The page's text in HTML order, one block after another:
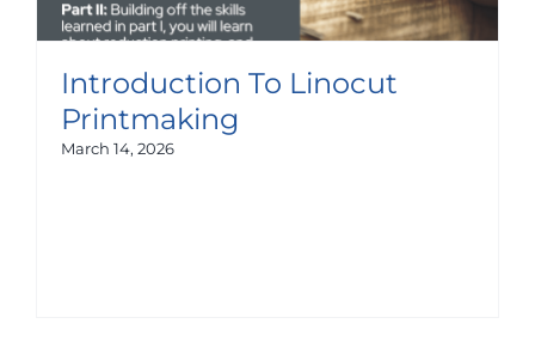
Introduction To Linocut
Printmaking
March 14, 2026